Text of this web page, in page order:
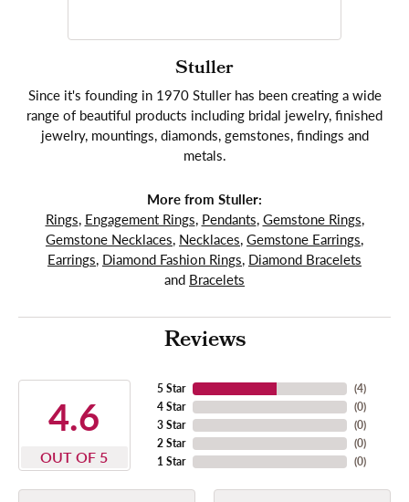
Stuller
Since it's founding in 1970 Stuller has been creating a wide
range of beautiful products including bridal jewelry, finished
jewelry, mountings, diamonds, gemstones, findings and
metals.
More from Stuller:
Rings, Engagement Rings, Pendants, Gemstone Rings,
Gemstone Necklaces, Necklaces, Gemstone Earrings,
Earrings, Diamond Fashion Rings, Diamond Bracelets
and Bracelets
Reviews
4.6
OUT OF 5
5 Star
4 Star
3 Star
2 Star
1 Star
(4)
(0)
(0)
(0)
(0)